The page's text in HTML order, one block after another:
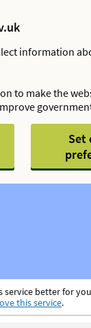
information
to make the
Set
service better for
this service.